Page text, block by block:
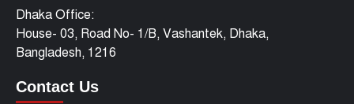
Dhaka Office:
House- 03, Road No- 1/B, Vashantek, Dhaka,
Bangladesh, 1216
Contact Us